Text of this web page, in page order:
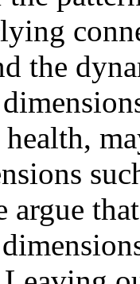
the
argue